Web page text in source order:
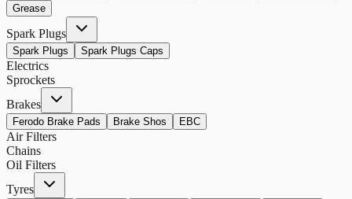
Grease
Spark Plugs
Spark Plugs Spark Plugs Caps
Electrics
Sprockets
Brakes
Ferodo Brake Pads Brake Shos EBC
Air Filters
Chains
Oil Filters
Tyres